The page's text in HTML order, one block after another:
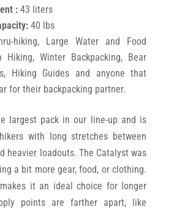
: 43 liters
40 lbs
hiking, Large Water and Food
Hiking, Winter Backpacking, Bear
Hiking Guides and anyone that
for their backpacking partner.
largest pack in our line-up and is
with long stretches between
heavier loadouts. The Catalyst was
a bit more gear, food, or clothing.
it an ideal choice for longer
points are farther apart, like